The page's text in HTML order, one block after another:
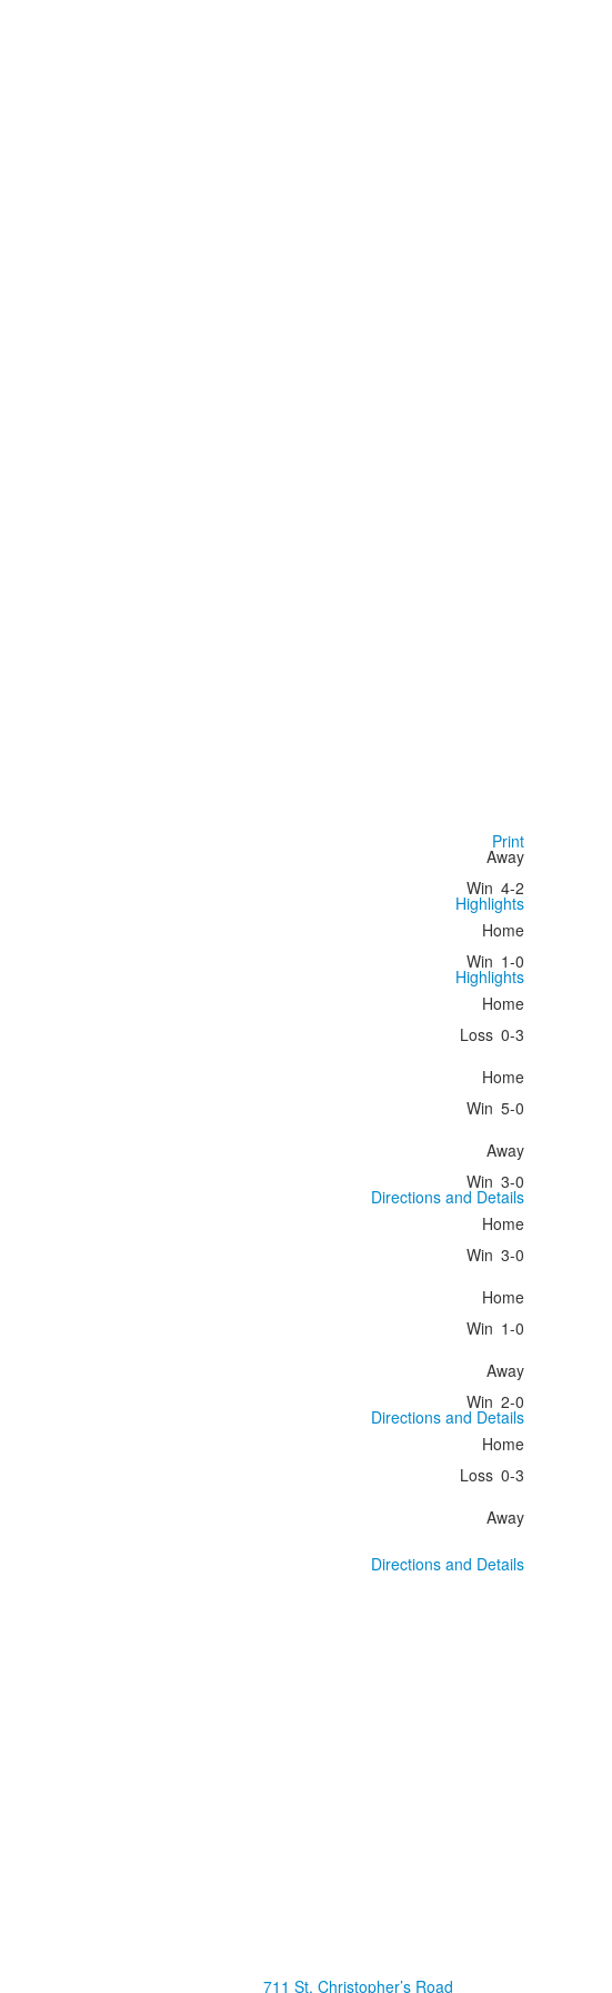
Print
Away
Win 4-2
Highlights
Home
Win 1-0
Highlights
Home
Loss 0-3
Home
Win 5-0
Away
Win 3-0
Directions and Details
Home
Win 3-0
Home
Win 1-0
Away
Win 2-0
Directions and Details
Home
Loss 0-3
Away
Directions and Details
711 St. Christopher’s Road